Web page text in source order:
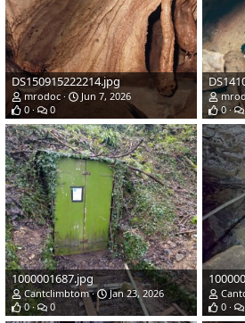
DS150915222214.jpg
mrodoc
Jun 7, 2026
0
0
0
1000001687.jpg
Cantclimbtom
Jan 23, 2026
0
0
0